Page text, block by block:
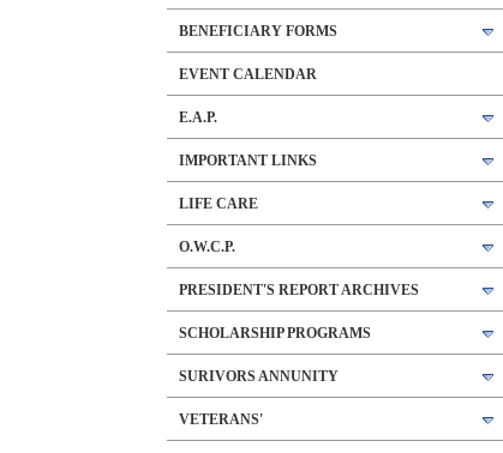
BENEFICIARY FORMS
EVENT CALENDAR
E.A.P.
IMPORTANT LINKS
LIFE CARE
O.W.C.P.
PRESIDENT'S REPORT ARCHIVES
SCHOLARSHIP PROGRAMS
SURIVORS ANNUNITY
VETERANS'